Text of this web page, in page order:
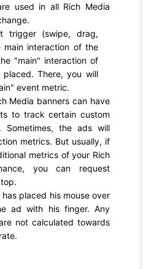
used in all Rich Media
trigger (swipe, drag,
main interaction of the
"main" interaction of
There, you will
event metric.
Media banners can have
to track certain custom
Sometimes, the ads will
metrics. But usually, if
metrics of your Rich
you can request
placed his mouse over
ad with his finger. Any
not calculated towards